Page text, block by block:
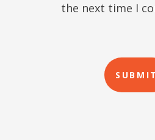
the next time I